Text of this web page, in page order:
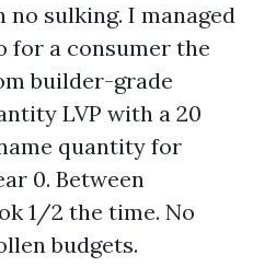
sulking. I managed
for a consumer the
builder-grade
LVP with a 20
quantity for
0. Between
1/2 the time. No
budgets.